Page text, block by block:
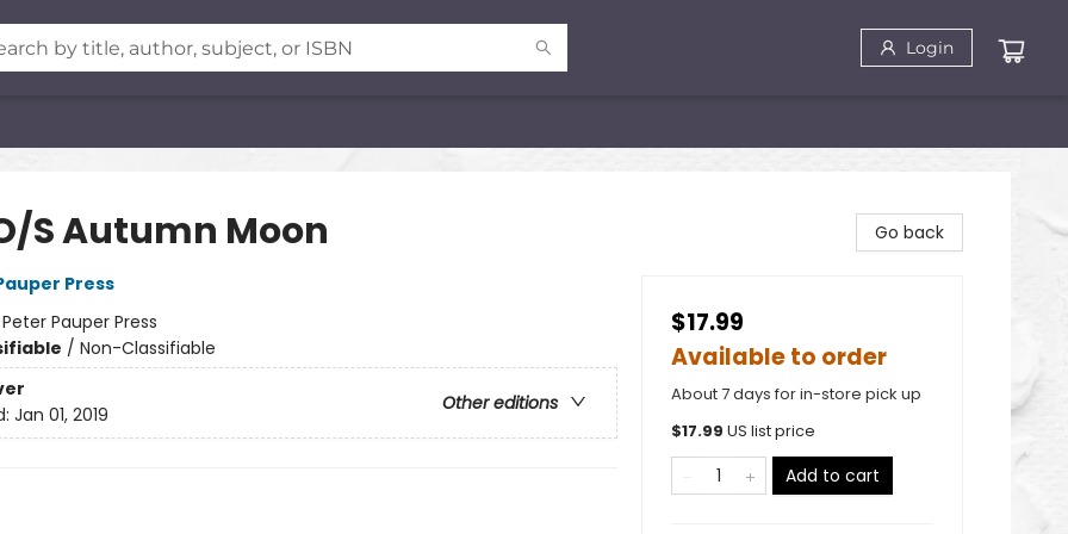
Login
S Autumn Moon
Press
Peter Pauper Press
/ Non-Classifiable
Other editions
Jan 01, 2019
Go back
$17.99
Available to order
About 7 days for in-store pick up
$17.99 US list price
Add to cart